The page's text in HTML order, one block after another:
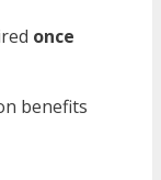
once
benefits